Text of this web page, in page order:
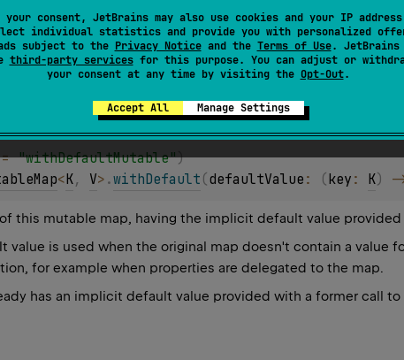
your consent, JetBrains may also use cookies and your IP
individual statistics and provide you with personalized
subject to the Privacy Noticeand the Terms of Use. JetBrains
third-party servicesfor this purpose. You can adjust or
your consent at any time by visiting the Opt-Out.
Accept All Manage Settings
has an implicit default value provided with a former call to
"withDefaultMutable")
<K, V> .withDefault (defaultValue : (key : K) -
this mutable map, having the implicit default value
value is used when the original map doesn't contain a value
for example when properties are delegated to the map.
has an implicit default value provided with a former call to